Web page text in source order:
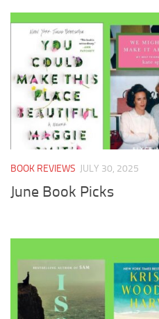
BOOK REVIEWS JULY 30, 2025
June Book Picks